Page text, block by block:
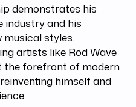
demonstrates his
industry and his
musical styles.
artists like Rod Wave
the forefront of modern
himself and